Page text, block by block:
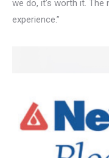
we do, it’s worth it.
experience.”